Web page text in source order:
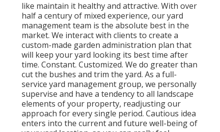
like maintain it healthy and attractive. With over
half a century of mixed experience, our yard
management team is the absolute best in the
market. We interact with clients to create a
custom-made garden administration plan that
will keep your yard looking its best time after
time. Constant. Customized. We do greater than
cut the bushes and trim the yard. As a full-
service yard management group, we personally
supervise and have a tendency to all landscape
elements of your property, readjusting our
approach for every single period. Cautious idea
enters into the current and future well-being of